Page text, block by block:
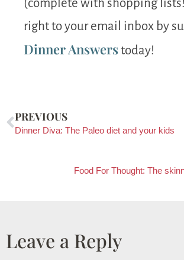
(complete with shopping
right to your email inbox by
Dinner Answers today!
PREVIOUS
Dinner Diva: The Paleo diet and your kids
Food For Thought: The
Leave a Reply